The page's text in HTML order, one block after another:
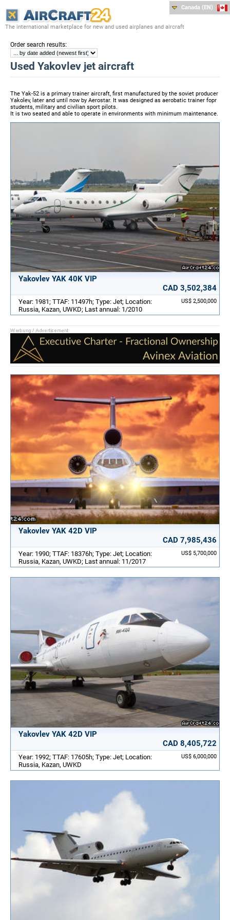
The international marketplace for new and used airplanes and aircraft
Canada (EN)
Order search results:
Used Yakovlev jet aircraft
The Yak-52 is a primary trainer aircraft, first manufactured by the soviet producer
Yakolev, later and until now by Aerostar. It was designed as aerobatic trainer fopr
students, military and civilian sport pilots.
It is two seated and able to operate in environments with minimum maintenance.
Yakovlev YAK 40K VIP
CAD 3,502,384
US$ 2,500,000
Year: 1981; TTAF: 11497h; Type: Jet; Location:
Russia, Kazan, UWKD; Last annual: 1/2010
Yakovlev YAK 42D VIP
CAD 7,985,436
US$ 5,700,000
Year: 1990; TTAF: 18376h; Type: Jet; Location:
Russia, Kazan, UWKD; Last annual: 11/2017
Yakovlev YAK 42D VIP
CAD 8,405,722
US$ 6,000,000
Year: 1992; TTAF: 17605h; Type: Jet; Location:
Russia, Kazan, UWKD